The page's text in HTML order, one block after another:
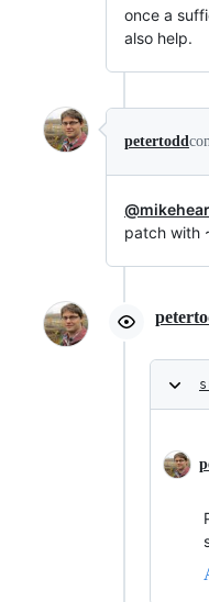
once a
also help.
petertodd
patch with